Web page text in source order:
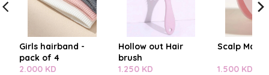
Girls hairband -
pack of 4
2.000 KD
Hollow out Hair
brush
1.250 KD
Scalp
1.500 KD